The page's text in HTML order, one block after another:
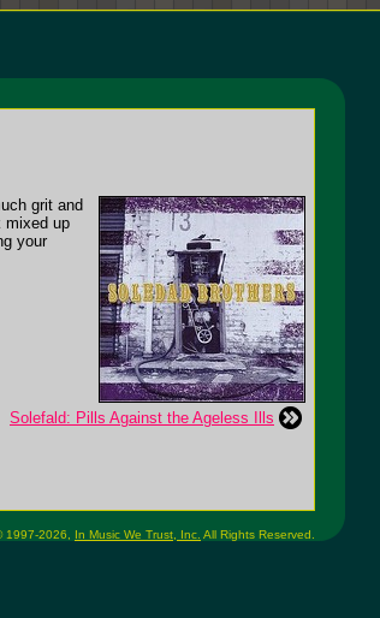
grit and
mixed up
your
Solefald: Pills Against the Ageless Ills
1997-2026, In Music We Trust, Inc. All Rights Reserved.